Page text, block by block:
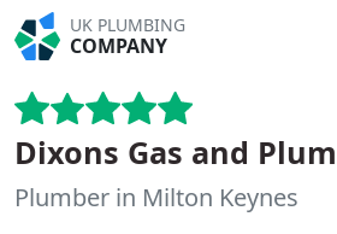
UK PLUMBING
COMPANY
Dixons Gas and
Plumber in Milton Keynes